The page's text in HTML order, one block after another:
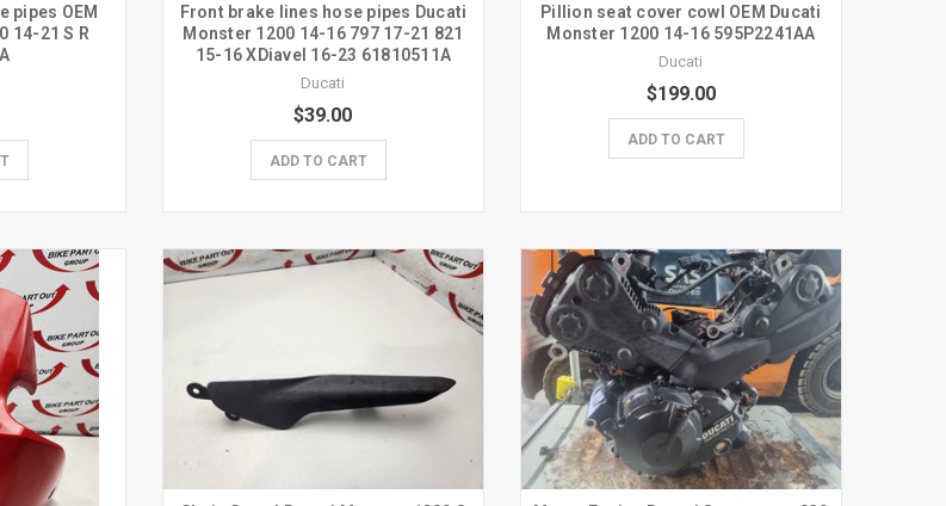
pipes OEM
14-21 S R
Front brake lines hose pipes Ducati
Monster 1200 14-16 797 17-21 821
15-16 XDiavel 16-23 61810511A
Ducati
$39.00
ADD TO CART
Pillion seat cover cowl OEM Ducati
Monster 1200 14-16 595P2241AA
Ducati
$199.00
ADD TO CART